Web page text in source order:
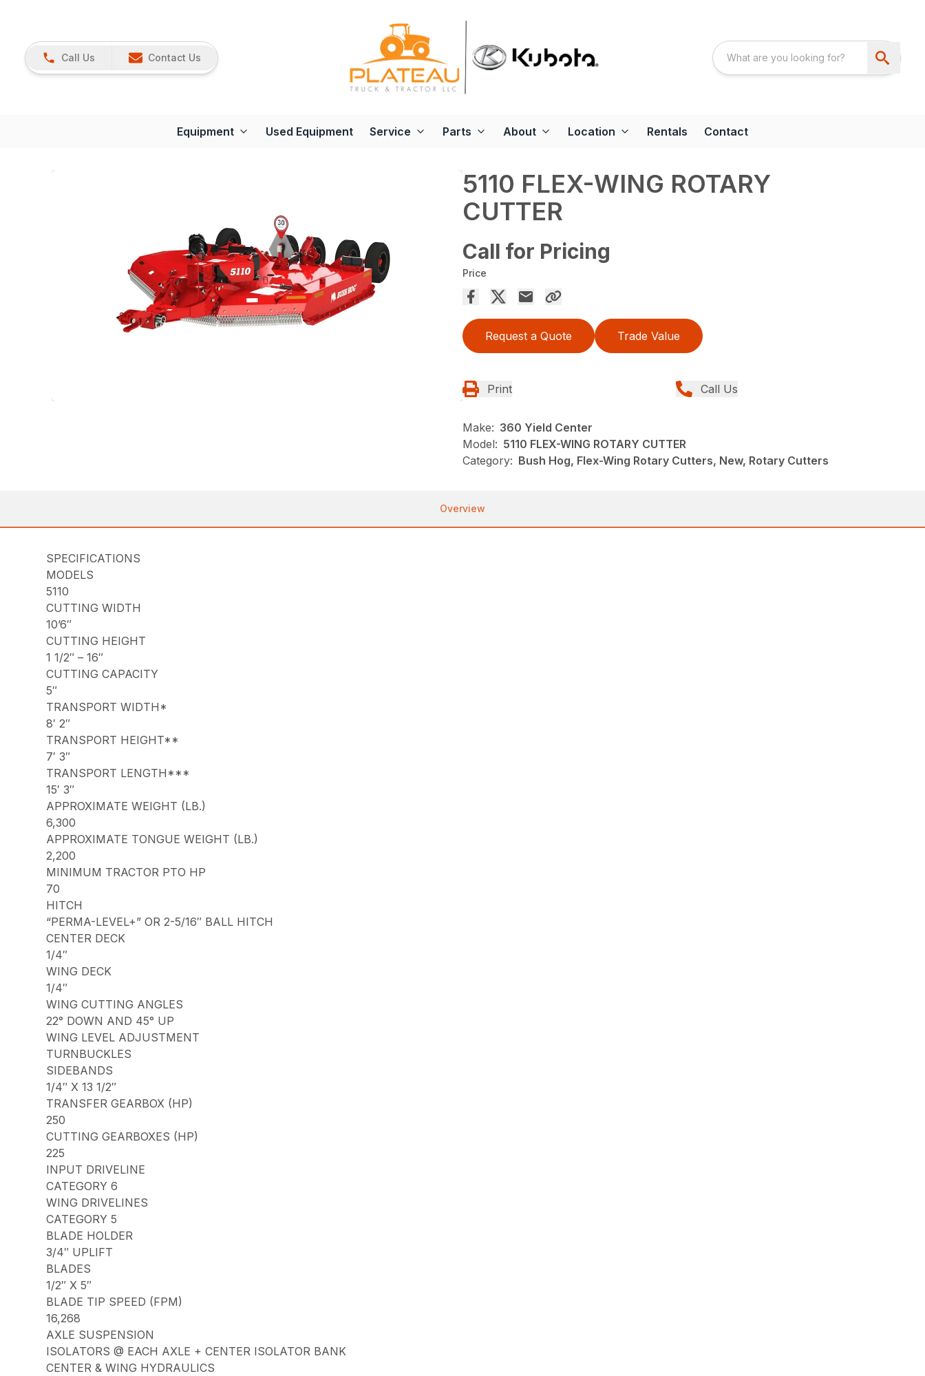
Call Us Contact Us
Equipment Used Equipment Service Parts About Location Rentals Contact
5110 FLEX-WING ROTARY
CUTTER
Call for Pricing
Price
Request a Quote Trade Value
Print Call Us
Make: 360 Yield Center
Model: 5110 FLEX-WING ROTARY CUTTER
Category: Bush Hog, Flex-Wing Rotary Cutters, New, Rotary Cutters
Overview
SPECIFICATIONS
MODELS
5110
CUTTING WIDTH
10’6″
CUTTING HEIGHT
1 1/2″ – 16″
CUTTING CAPACITY
5″
TRANSPORT WIDTH*
8′ 2″
TRANSPORT HEIGHT**
7′ 3″
TRANSPORT LENGTH***
15′ 3″
APPROXIMATE WEIGHT (LB.)
6,300
APPROXIMATE TONGUE WEIGHT (LB.)
2,200
MINIMUM TRACTOR PTO HP
70
HITCH
“PERMA-LEVEL+” OR 2-5/16″ BALL HITCH
CENTER DECK
1/4″
WING DECK
1/4″
WING CUTTING ANGLES
22° DOWN AND 45° UP
WING LEVEL ADJUSTMENT
TURNBUCKLES
SIDEBANDS
1/4″ X 13 1/2″
TRANSFER GEARBOX (HP)
250
CUTTING GEARBOXES (HP)
225
INPUT DRIVELINE
CATEGORY 6
WING DRIVELINES
CATEGORY 5
BLADE HOLDER
3/4″ UPLIFT
BLADES
1/2″ X 5″
BLADE TIP SPEED (FPM)
16,268
AXLE SUSPENSION
ISOLATORS @ EACH AXLE + CENTER ISOLATOR BANK
CENTER & WING HYDRAULICS